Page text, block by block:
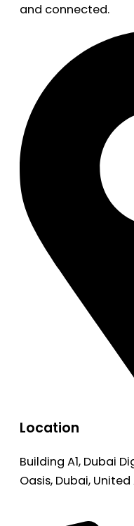
and connected.
Location
Building A1, Dubai
Oasis, Dubai,